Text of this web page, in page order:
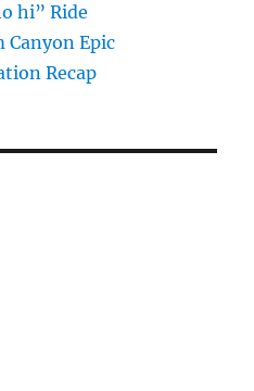
hi” Ride
Canyon Epic
Recap